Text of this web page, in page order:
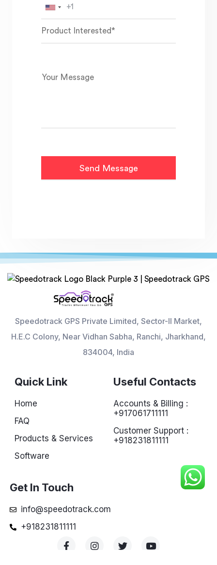
Speedotrack GPS Private Limited, Sector-II Market,
H.E.C Colony, Near Vidhan Sabha, Ranchi, Jharkhand,
834004, India
Quick Link
Home
FAQ
Products & Services
Software
Useful Contacts
Accounts & Billing :
+917061711111
Customer Support :
+918231811111
Get In Touch
info@speedotrack.com
+918231811111